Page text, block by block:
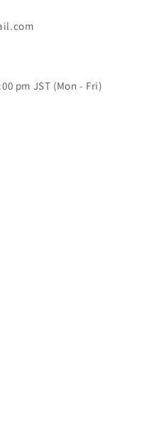
pm JST (Mon - Fri)